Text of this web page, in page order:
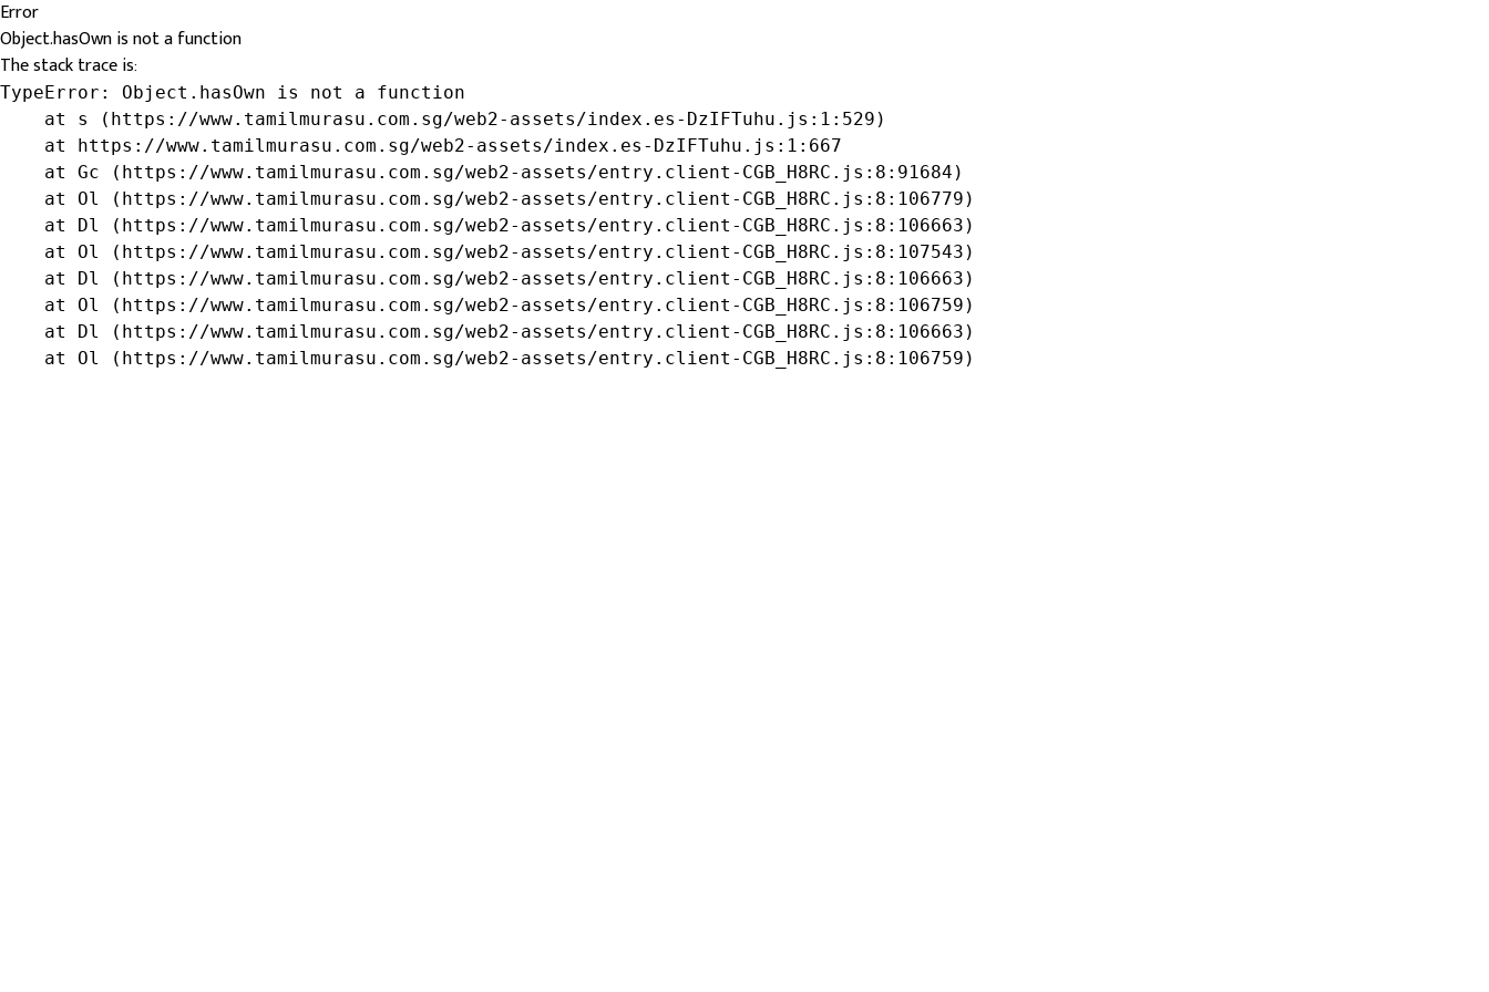
Error
Object.hasOwn is not a function
The stack trace is:
TypeError: Object.hasOwn is not a function
    at s (https://www.tamilmurasu.com.sg/web2-assets/index.es-DzIFTuhu.js:1:529)
    at https://www.tamilmurasu.com.sg/web2-assets/index.es-DzIFTuhu.js:1:667
    at Gc (https://www.tamilmurasu.com.sg/web2-assets/entry.client-CGB_H8RC.js:8:91684)
    at Ol (https://www.tamilmurasu.com.sg/web2-assets/entry.client-CGB_H8RC.js:8:106779)
    at Dl (https://www.tamilmurasu.com.sg/web2-assets/entry.client-CGB_H8RC.js:8:106663)
    at Ol (https://www.tamilmurasu.com.sg/web2-assets/entry.client-CGB_H8RC.js:8:107543)
    at Dl (https://www.tamilmurasu.com.sg/web2-assets/entry.client-CGB_H8RC.js:8:106663)
    at Ol (https://www.tamilmurasu.com.sg/web2-assets/entry.client-CGB_H8RC.js:8:106759)
    at Dl (https://www.tamilmurasu.com.sg/web2-assets/entry.client-CGB_H8RC.js:8:106663)
    at Ol (https://www.tamilmurasu.com.sg/web2-assets/entry.client-CGB_H8RC.js:8:106759)